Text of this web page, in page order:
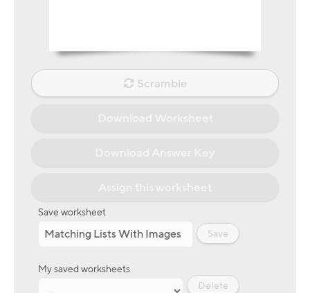
Scramble
Save worksheet
Save
My saved worksheets
Delete